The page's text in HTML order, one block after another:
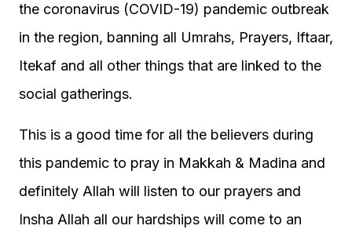
the coronavirus (COVID-19) pandemic outbreak
in the region, banning all Umrahs, Prayers, Iftaar,
Itekaf and all other things that are linked to the
social gatherings.
This is a good time for all the believers during
this pandemic to pray in Makkah & Madina and
definitely Allah will listen to our prayers and
Insha Allah all our hardships will come to an